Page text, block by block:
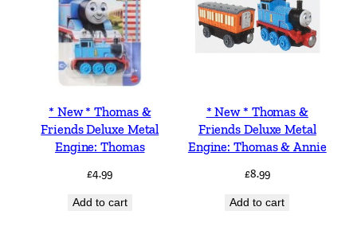
* New * Thomas &
Friends Deluxe Metal
Engine: Thomas
£4.99
Add to cart
* New * Thomas &
Friends Deluxe Metal
Engine: Thomas & Annie
£8.99
Add to cart